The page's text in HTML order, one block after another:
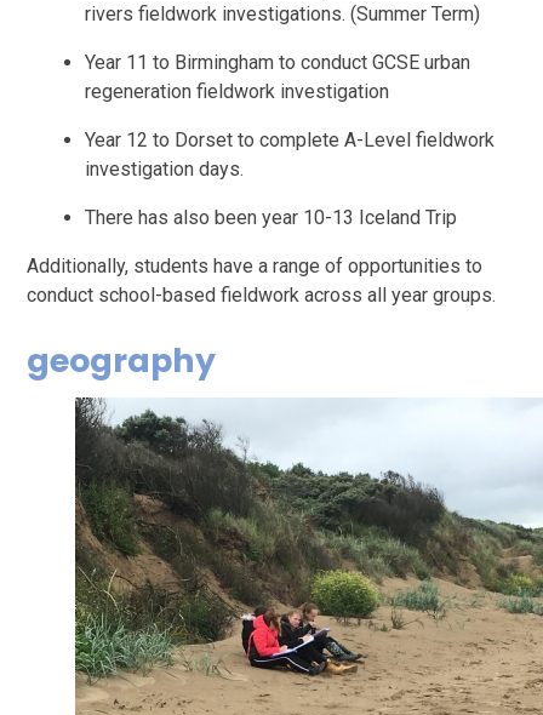
rivers fieldwork investigations. (Summer Term)
Year 11 to Birmingham to conduct GCSE urban
regeneration fieldwork investigation
Year 12 to Dorset to complete A-Level fieldwork
investigation days.
There has also been year 10-13 Iceland Trip
Additionally, students have a range of opportunities to
conduct school-based fieldwork across all year groups.
geography